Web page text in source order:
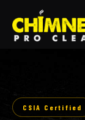
CSIA Certified